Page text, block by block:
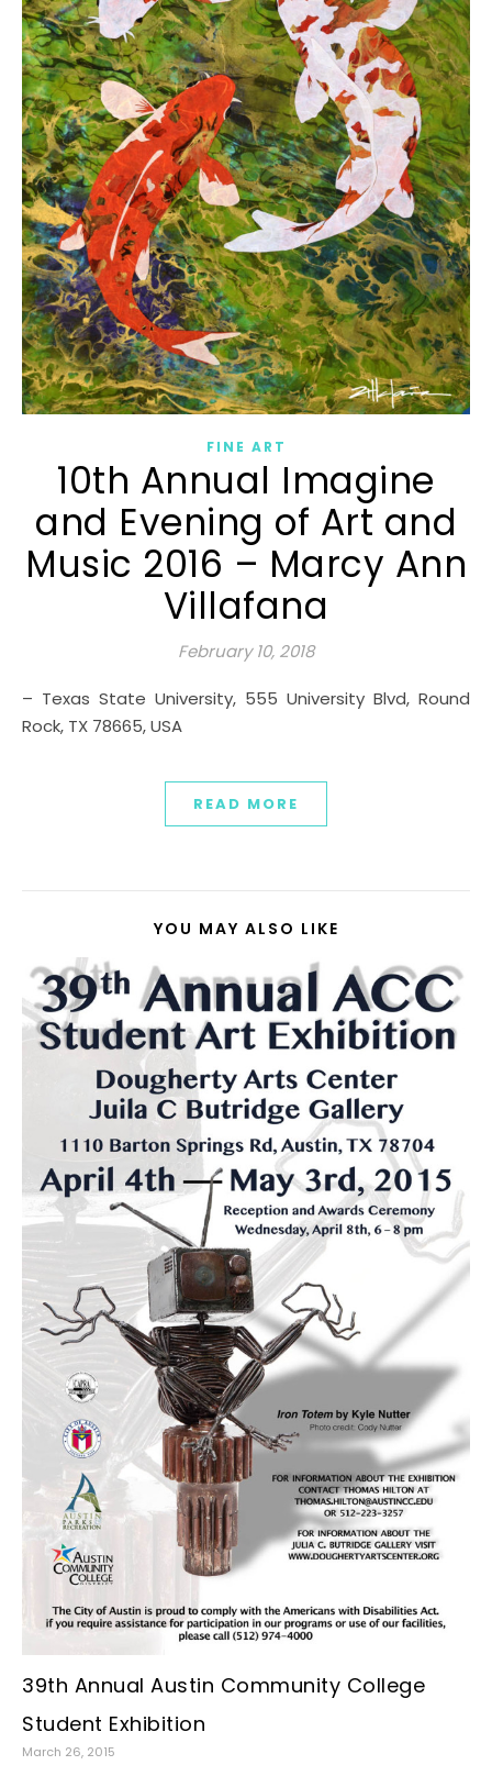
FINE ART
10th Annual Imagine
and Evening of Art and
Music 2016 – Marcy Ann
Villafana
February 10, 2018
– Texas State University, 555 University Blvd, Round
Rock, TX 78665, USA
READ MORE
YOU MAY ALSO LIKE
39th Annual Austin Community College
Student Exhibition
March 26, 2015